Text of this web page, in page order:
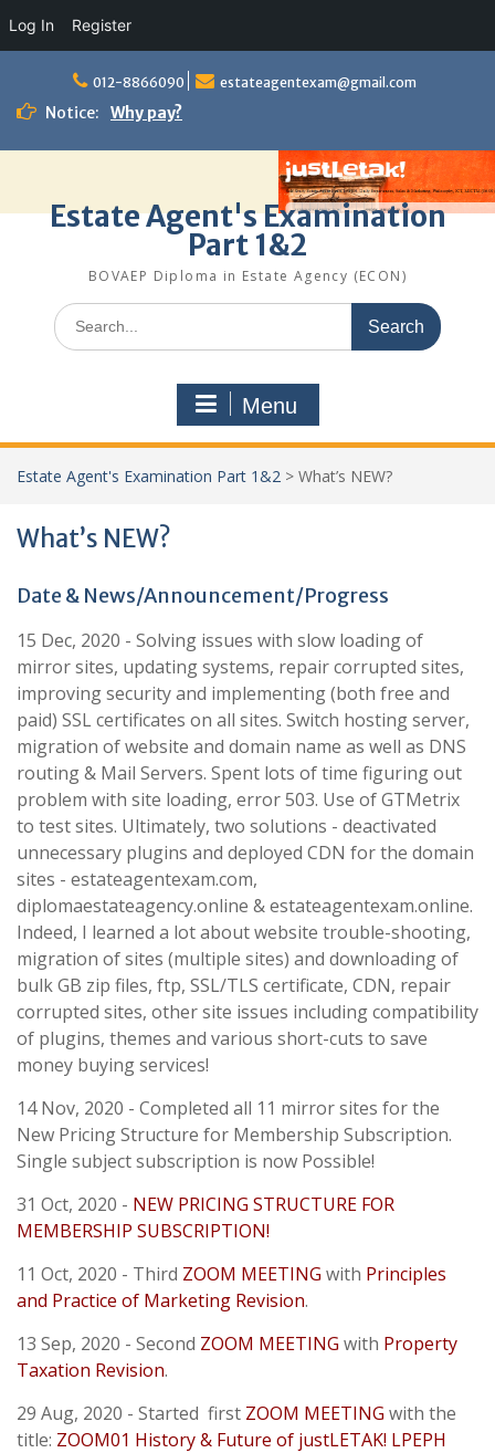
Log In Register
content
012-8866090 estateagentexam@gmail.com
Notice: Why pay?
Estate Agent's Examination
Part 1&2
BOVAEP Diploma in Estate Agency (ECON)
Search
for:
Menu
Estate Agent's Examination Part 1&2 > What’s NEW?
What’s NEW?
Date & News/Announcement/Progress
15 Dec, 2020 - Solving issues with slow loading of
mirror sites, updating systems, repair corrupted sites,
improving security and implementing (both free and
paid) SSL certificates on all sites. Switch hosting server,
migration of website and domain name as well as DNS
routing & Mail Servers. Spent lots of time figuring out
problem with site loading, error 503. Use of GTMetrix
to test sites. Ultimately, two solutions - deactivated
unnecessary plugins and deployed CDN for the domain
sites - estateagentexam.com,
diplomaestateagency.online & estateagentexam.online.
Indeed, I learned a lot about website trouble-shooting,
migration of sites (multiple sites) and downloading of
bulk GB zip files, ftp, SSL/TLS certificate, CDN, repair
corrupted sites, other site issues including compatibility
of plugins, themes and various short-cuts to save
money buying services!
14 Nov, 2020 - Completed all 11 mirror sites for the
New Pricing Structure for Membership Subscription.
Single subject subscription is now Possible!
31 Oct, 2020 - NEW PRICING STRUCTURE FOR
MEMBERSHIP SUBSCRIPTION!
11 Oct, 2020 - Third ZOOM MEETING with Principles
and Practice of Marketing Revision.
13 Sep, 2020 - Second ZOOM MEETING with Property
Taxation Revision.
29 Aug, 2020 - Started first ZOOM MEETING with the
title: ZOOM01 History & Future of justLETAK! LPEPH